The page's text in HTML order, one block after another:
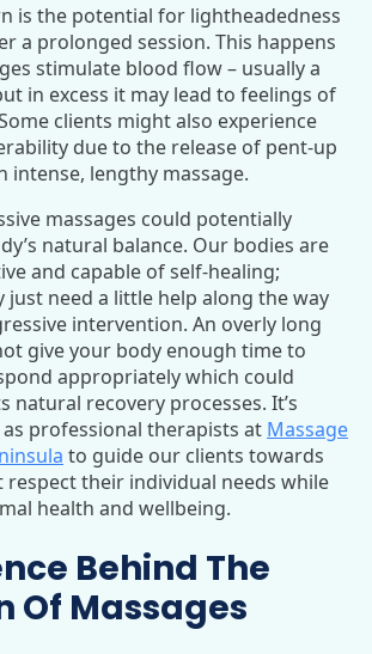
is the potential for lightheadedness
a prolonged session. This happens
stimulate blood flow – usually a
in excess it may lead to feelings of
clients might also experience
due to the release of pent-up
intense, lengthy massage.
massages could potentially
natural balance. Our bodies are
and capable of self-healing;
just need a little help along the way
intervention. An overly long
give your body enough time to
appropriately which could
natural recovery processes. It’s
professional therapists at Massage
to guide our clients towards
their individual needs while
health and wellbeing.
Behind The
Of Massages